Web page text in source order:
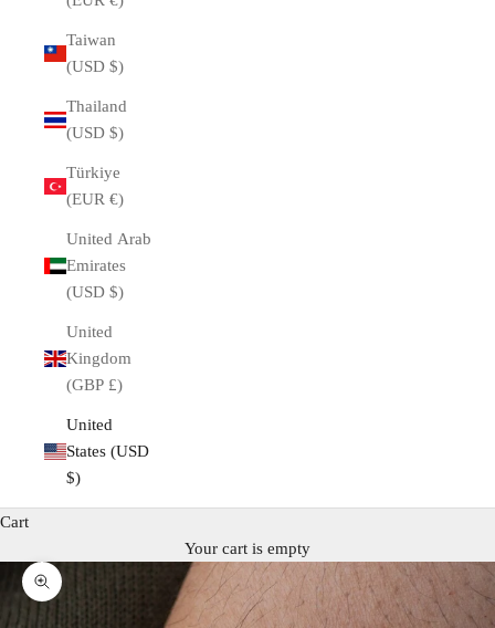
Taiwan
(USD $)
Thailand
(USD $)
Türkiye
(EUR €)
United Arab
Emirates
(USD $)
United
Kingdom
(GBP £)
United
States (USD
$)
Cart
Your cart is empty
Zoom picture